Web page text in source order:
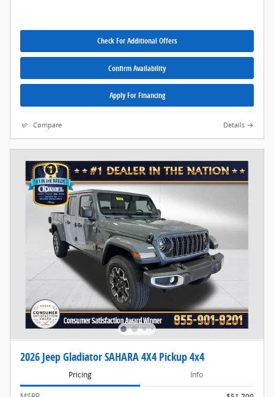
Check For Additional Offers
Confirm Availability
Apply For Financing
Compare Details
2026 Jeep Gladiator SAHARA 4X4 Pickup 4x4
Pricing Info